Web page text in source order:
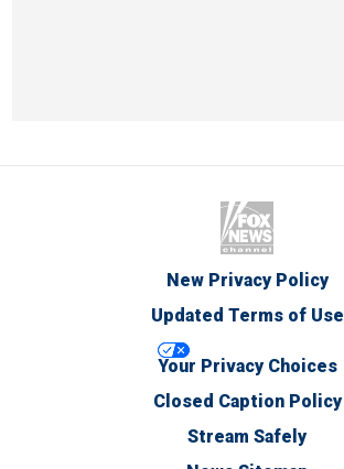
New Privacy Policy
Updated Terms of Use
Your Privacy Choices
Closed Caption Policy
Stream Safely